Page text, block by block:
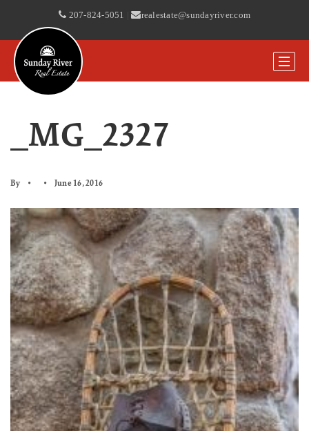
207-824-5051 | realestate@sundayriver.com
_MG_2327
By June 16, 2016